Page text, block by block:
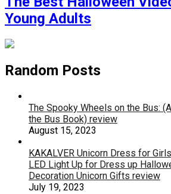
Young Adults
Random Posts
The Spooky Wheels on the Bus:
the Bus Book) review
August 15, 2023
KAKALVER Unicorn Dress for
LED Light Up for Dress up
Decoration Unicorn Gifts review
July 19, 2023